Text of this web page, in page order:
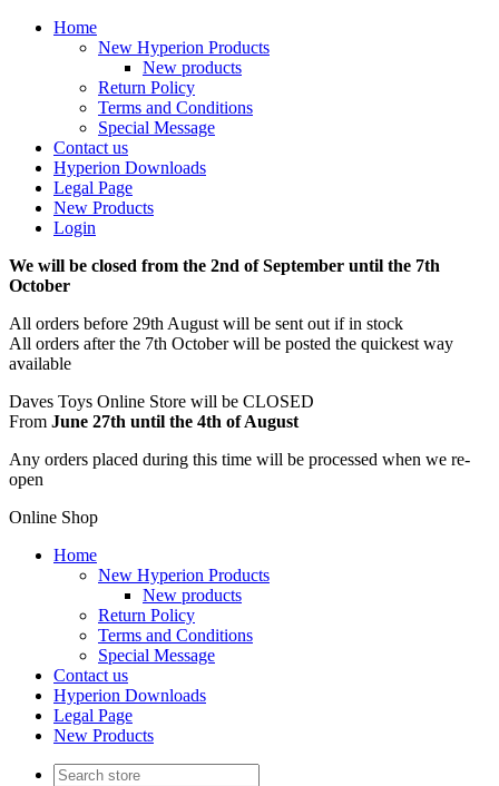
Home
New Hyperion Products
New products
Return Policy
Terms and Conditions
Special Message
Contact us
Hyperion Downloads
Legal Page
New Products
Login
We will be closed from the 2nd of September until the 7th
October
All orders before 29th August will be sent out if in stock
All orders after the 7th October will be posted the quickest way
available
Daves Toys Online Store will be CLOSED
From June 27th until the 4th of August
Any orders placed during this time will be processed when we re-
open
Online Shop
Home
New Hyperion Products
New products
Return Policy
Terms and Conditions
Special Message
Contact us
Hyperion Downloads
Legal Page
New Products